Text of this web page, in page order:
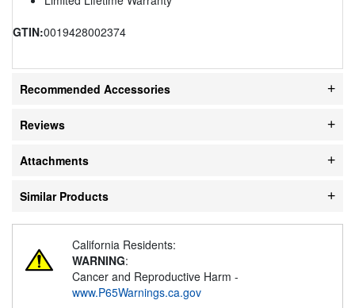
GTIN:0019428002374
Recommended Accessories
Reviews
Attachments
Similar Products
California Residents:
WARNING:
Cancer and Reproductive Harm -
www.P65Warnings.ca.gov